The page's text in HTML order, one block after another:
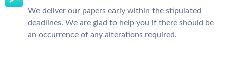
We deliver our papers early within the stipulated
deadlines. We are glad to help you if there should be
an occurrence of any alterations required.